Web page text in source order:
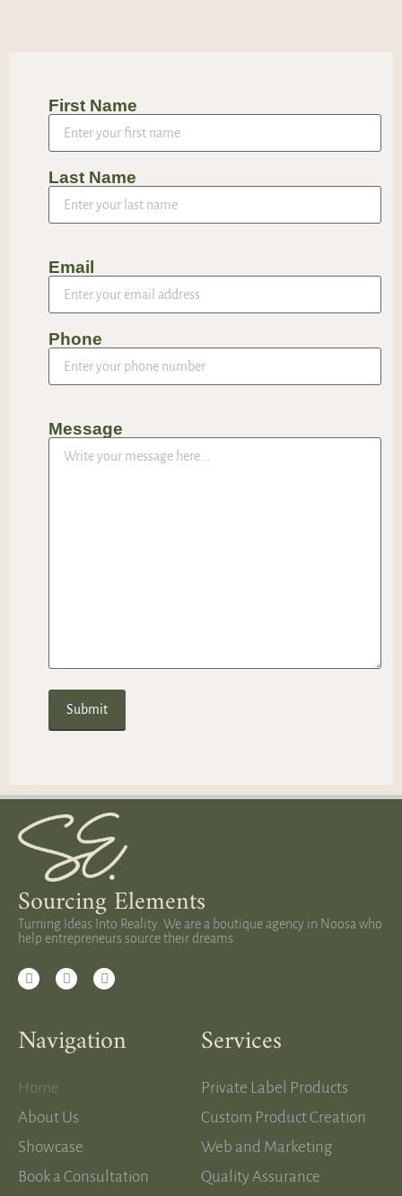
First Name
Last Name
Email
Phone
Message
Sourcing Elements
Turning Ideas Into Reality. We are a boutique agency in Noosa who
help entrepreneurs source their dreams.
Navigation
Home
About Us
Showcase
Book a Consultation
Services
Private Label Products
Custom Product Creation
Web and Marketing
Quality Assurance